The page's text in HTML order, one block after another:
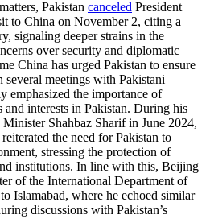
Pakistan canceled President
to China on November 2, citing a
signaling deeper strains in the
over security and diplomatic
China has urged Pakistan to ensure
meetings with Pakistani
emphasized the importance of
and interests in Pakistan. During his
Shahbaz Sharif in June 2024,
reiterated the need for Pakistan to
stressing the protection of
institutions. In line with this, Beijing
of the International Department of
Islamabad, where he echoed similar
discussions with Pakistan’s